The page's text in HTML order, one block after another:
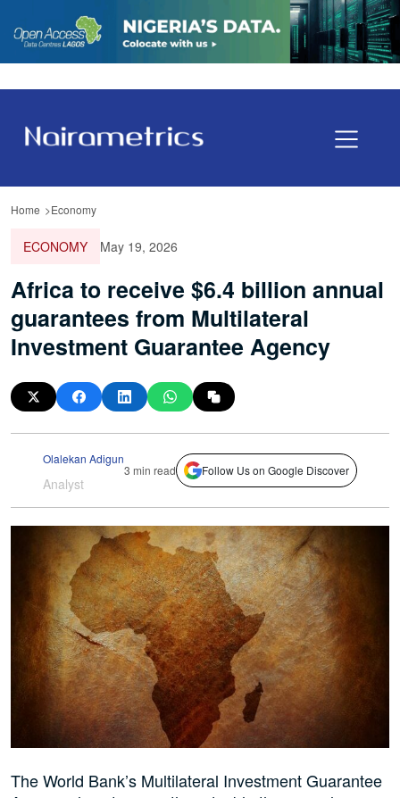
Home Economy
ECONOMY May 19, 2026
Africa to receive $6.4 billion annual
guarantees from Multilateral
Investment Guarantee Agency
Olalekan Adigun
Analyst
3 min read Follow Us on Google Discover
The World Bank’s Multilateral Investment Guarantee